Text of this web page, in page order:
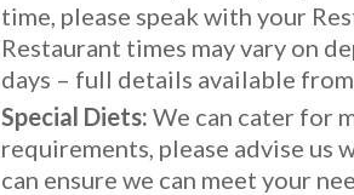
time, please speak with your
Restaurant times may vary on
days – full details available
Special Diets: We can cater for
requirements, please advise us
can ensure we can meet your